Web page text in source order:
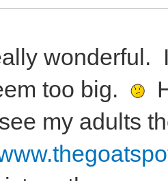
wonderful.
too big.
my adults